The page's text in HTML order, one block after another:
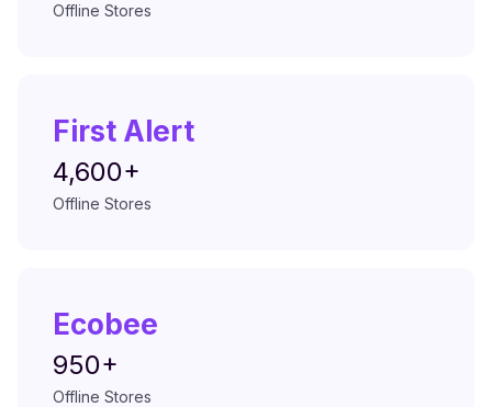
Offline Stores
First Alert
4,600+
Offline Stores
Ecobee
950+
Offline Stores